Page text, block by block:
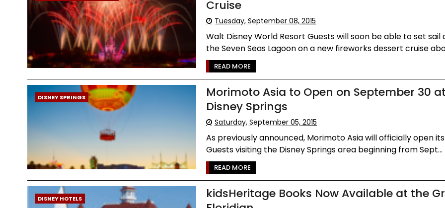
Cruise
Tuesday, September 08, 2015
Walt Disney World Resort Guests will soon be able to set sail
the Seven Seas Lagoon on a new fireworks dessert cruise
READ MORE
DISNEY SPRINGS
Morimoto Asia to Open on September 30 at
Disney Springs
Saturday, September 05, 2015
As previously announced, Morimoto Asia will officially open
Guests visiting the Disney Springs area beginning from Sept...
READ MORE
DISNEY HOTELS
kidsHeritage Books Now Available at the